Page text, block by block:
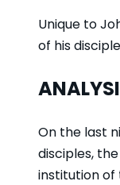
Unique to
of his
On the last
disciples,
institution of